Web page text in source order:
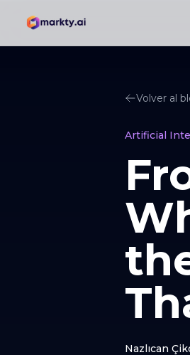
Volver al
Artificial
Nazlıcan